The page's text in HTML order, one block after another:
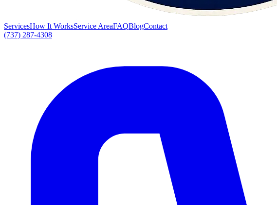
ServicesHow It WorksService AreaFAQBlogContact
(737) 287-4308